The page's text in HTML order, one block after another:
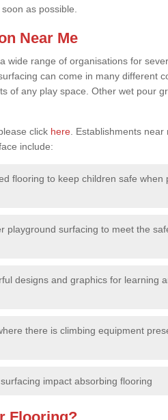
as possible.
Near Me
wide range of organisations for
can come in many different
of any play space. Other wet pour
click here . Establishments
include:
flooring to keep children safe when
playground surfacing to meet the
designs and graphics for learning
there is climbing equipment
impact absorbing flooring